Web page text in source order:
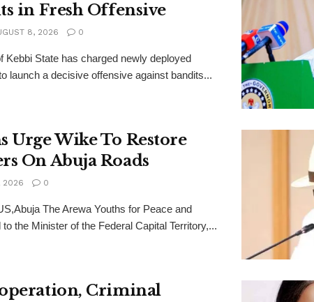
in Fresh Offensive
8, 2026 0
Kebbi State has charged newly deployed
launch a decisive offensive against bandits...
Urge Wike To Restore
On Abuja Roads
2026 0
The Arewa Youths for Peace and
the Minister of the Federal Capital Territory,...
Criminal